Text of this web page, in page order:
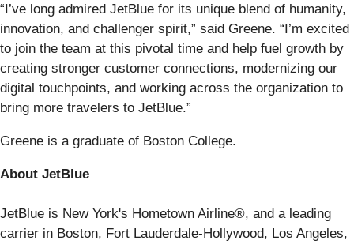
“I’ve long admired JetBlue for its unique blend of humanity,
innovation, and challenger spirit,” said Greene. “I’m excited
to join the team at this pivotal time and help fuel growth by
creating stronger customer connections, modernizing our
digital touchpoints, and working across the organization to
bring more travelers to JetBlue.”
Greene is a graduate of Boston College.
About JetBlue
JetBlue is New York's Hometown Airline®, and a leading
carrier in Boston, Fort Lauderdale-Hollywood, Los Angeles,